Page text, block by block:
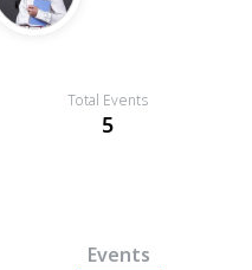
Total Events
5
Events